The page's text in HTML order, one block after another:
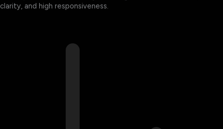
clarity, and high responsiveness.